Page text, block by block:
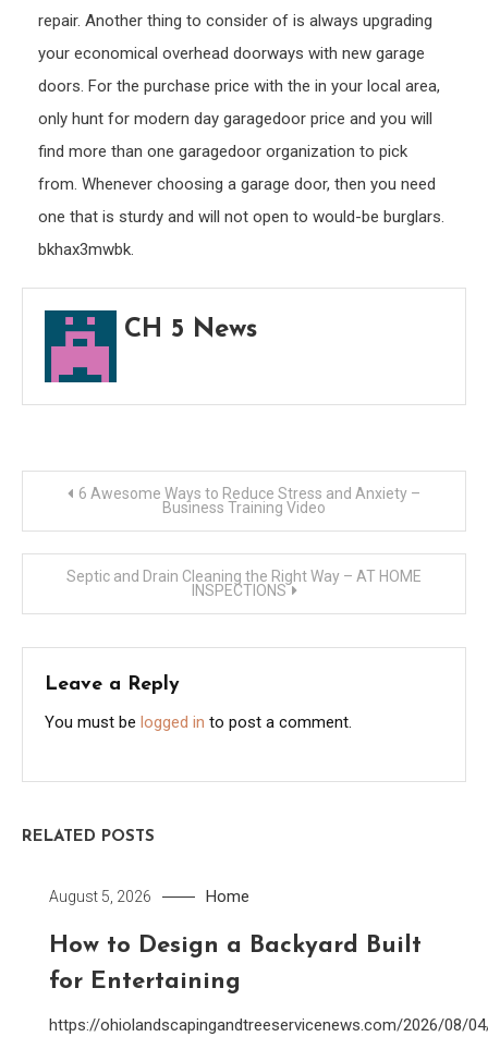
repair. Another thing to consider of is always upgrading
your economical overhead doorways with new garage
doors. For the purchase price with the in your local area,
only hunt for modern day garagedoor price and you will
find more than one garagedoor organization to pick
from. Whenever choosing a garage door, then you need
one that is sturdy and will not open to would-be burglars.
bkhax3mwbk.
CH 5 News
Post
navigation
6 Awesome Ways to Reduce Stress and Anxiety –
Business Training Video
Septic and Drain Cleaning the Right Way – AT HOME
INSPECTIONS
Leave a Reply
You must be logged in to post a comment.
RELATED POSTS
August 5, 2026 Home
How to Design a Backyard Built
for Entertaining
https://ohiolandscapingandtreeservicenews.com/2026/08/